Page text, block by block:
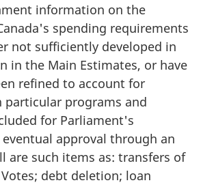
information on the
spending requirements
not sufficiently developed in
in the Main Estimates, or have
refined to account for
particular programs and
for Parliament's
approval through an
are such items as: transfers of
debt deletion; loan